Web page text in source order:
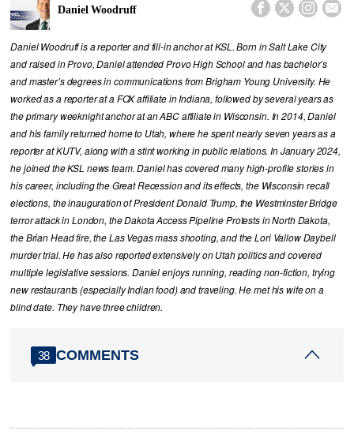
Daniel Woodruff    
Daniel Woodruff is a reporter and fill-in anchor at KSL. Born in Salt Lake City
and raised in Provo, Daniel attended Provo High School and has bachelor’s
and master’s degrees in communications from Brigham Young University. He
worked as a reporter at a FOX affiliate in Indiana, followed by several years as
the primary weeknight anchor at an ABC affiliate in Wisconsin. In 2014, Daniel
and his family returned home to Utah, where he spent nearly seven years as a
reporter at KUTV, along with a stint working in public relations. In January 2024,
he joined the KSL news team. Daniel has covered many high-profile stories in
his career, including the Great Recession and its effects, the Wisconsin recall
elections, the inauguration of President Donald Trump, the Westminster Bridge
terror attack in London, the Dakota Access Pipeline Protests in North Dakota,
the Brian Head fire, the Las Vegas mass shooting, and the Lori Vallow Daybell
murder trial. He has also reported extensively on Utah politics and covered
multiple legislative sessions. Daniel enjoys running, reading non-fiction, trying
new restaurants (especially Indian food) and traveling. He met his wife on a
blind date. They have three children.
38 COMMENTS